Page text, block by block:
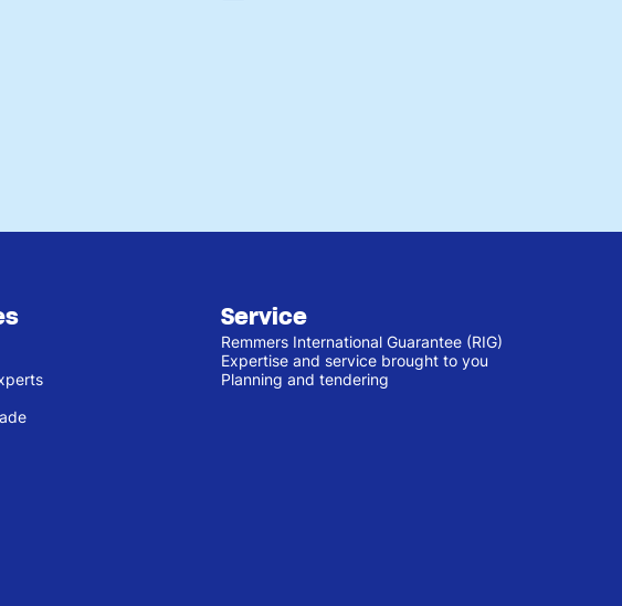
Service
Remmers International Guarantee (RIG)
Expertise and service brought to you
Planning and tendering